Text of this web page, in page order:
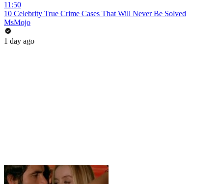
11:50
10 Celebrity True Crime Cases That Will Never Be Solved
MsMojo
1 day ago